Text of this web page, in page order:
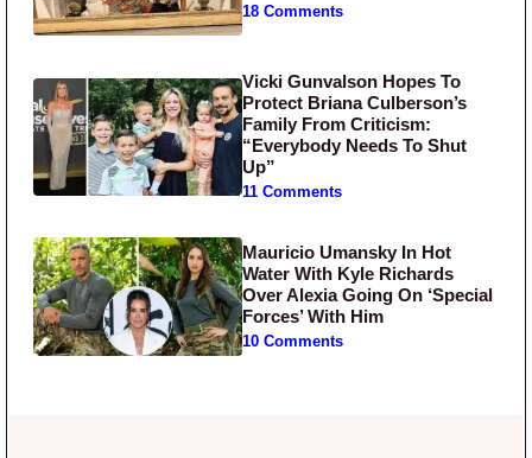
18 Comments
Vicki Gunvalson Hopes To
Protect Briana Culberson’s
Family From Criticism:
“Everybody Needs To Shut
Up”
11 Comments
Mauricio Umansky In Hot
Water With Kyle Richards
Over Alexia Going On ‘Special
Forces’ With Him
10 Comments